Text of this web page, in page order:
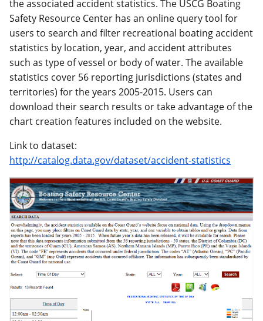
the associated accident statistics. The USCG Boating
Safety Resource Center has an online query tool for
users to search and filter recreational boating accident
statistics by location, year, and accident attributes
such as type of vessel or body of water. The available
statistics cover 56 reporting jurisdictions (states and
territories) for the years 2005-2015. Users can
download their search results or take advantage of the
chart creation features included on the website.
Link to dataset:
http://catalog.data.gov/dataset/accident-statistics